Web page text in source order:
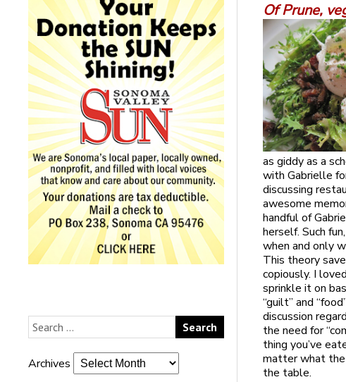
Archives
Of Prune,
as giddy as a
with Gabrielle
discussing
awesome
handful of
herself. Such
when and only
This theory
copiously. I
sprinkle it on
“guilt” and
discussion
the need for
thing you’ve
matter what the
the table.